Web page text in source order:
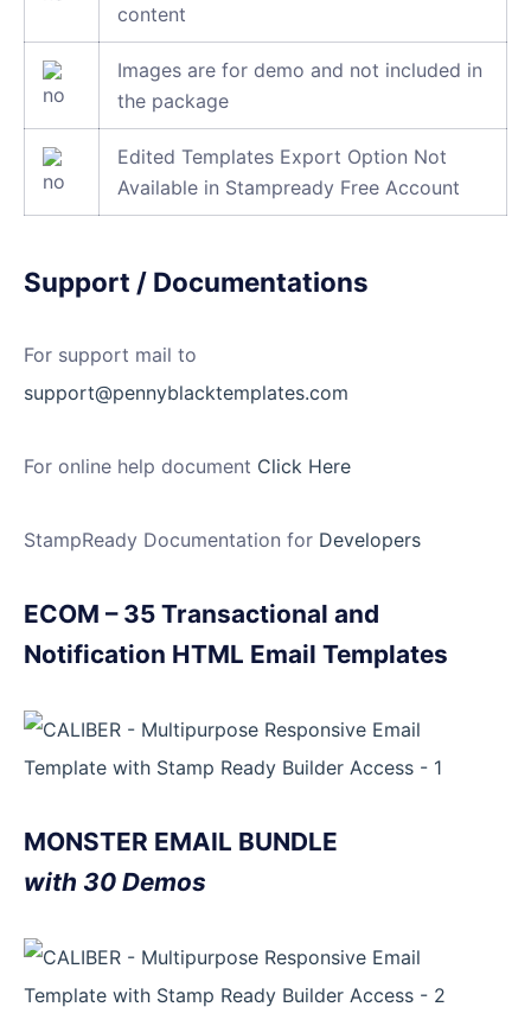
content
Images are for demo and not included in
the package
Edited Templates Export Option Not
Available in Stampready Free Account
Support / Documentations
For support mail to
support@pennyblacktemplates.com
For online help document Click Here
StampReady Documentation for Developers
ECOM – 35 Transactional and
Notification HTML Email Templates
MONSTER EMAIL BUNDLE
with 30 Demos